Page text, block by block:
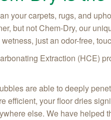
your carpets, rugs, and
but not Chem-Dry, our
just an odor-free,
Extraction (HCE)
are able to deeply
efficient, your floor dries
else. We have helped